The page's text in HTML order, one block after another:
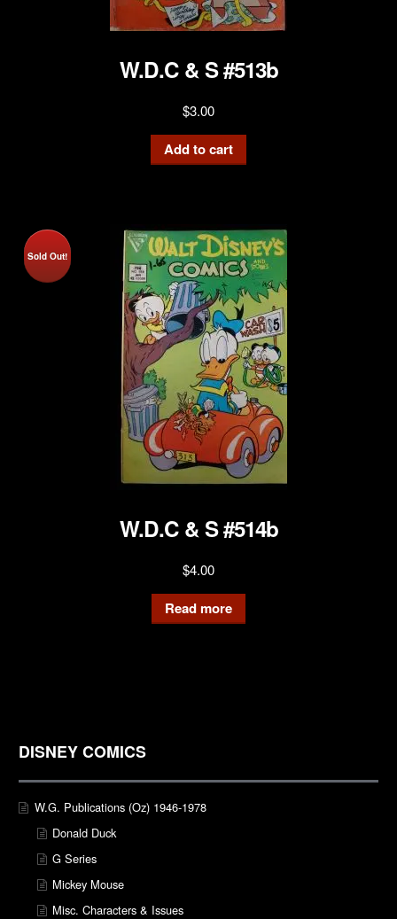
W.D.C & S #513b
$3.00
Add to cart
Sold Out!
W.D.C & S #514b
$4.00
Read more
DISNEY COMICS
W.G. Publications (Oz) 1946-1978
Donald Duck
G Series
Mickey Mouse
Misc. Characters & Issues